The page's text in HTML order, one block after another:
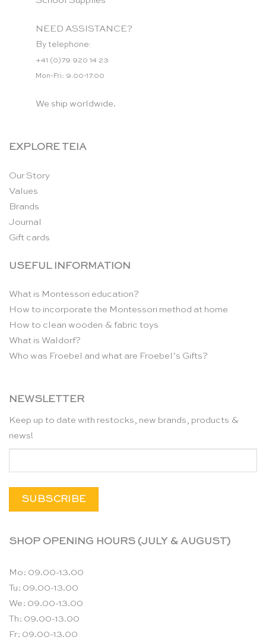
NEED ASSISTANCE?
By telephone:
+41 (0)79 920 14 23
Mon-Fri: 9.00-17.00
We ship worldwide.
EXPLORE TEIA
Our Story
Values
Brands
Journal
Gift cards
USEFUL INFORMATION
What is Montessori education?
How to incorporate the Montessori method at home
How to clean wooden & fabric toys
What is Waldorf?
Who was Froebel and what are Froebel’s Gifts?
NEWSLETTER
Keep up to date with restocks, new brands, products &
news!
SHOP OPENING HOURS (JULY & AUGUST)
Mo: 09.00-13.00
Tu: 09.00-13.00
We: 09.00-13.00
Th: 09.00-13.00
Fr: 09.00-13.00